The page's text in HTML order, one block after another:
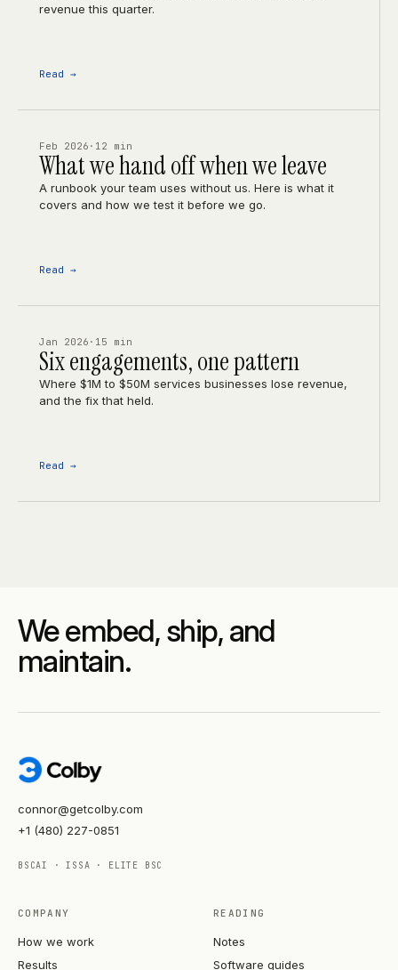
revenue this quarter.
Read →
Feb 2026 · 12 min
What we hand off when we leave
A runbook your team uses without us. Here is what it
covers and how we test it before we go.
Read →
Jan 2026 · 15 min
Six engagements, one pattern
Where $1M to $50M services businesses lose revenue,
and the fix that held.
Read →
We embed, ship, and
maintain.
connor@getcolby.com
+1 (480) 227-0851
BSCAI · ISSA · ELITE BSC
COMPANY
How we work
Results
READING
Notes
Software guides